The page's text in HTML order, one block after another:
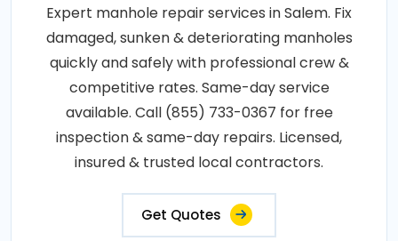
Expert manhole repair services in Salem. Fix
damaged, sunken & deteriorating manholes
quickly and safely with professional crew &
competitive rates. Same-day service
available. Call (855) 733-0367 for free
inspection & same-day repairs. Licensed,
insured & trusted local contractors.
Get Quotes